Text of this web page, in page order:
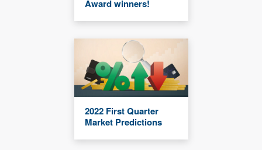
Award winners!
2022 First Quarter
Market Predictions